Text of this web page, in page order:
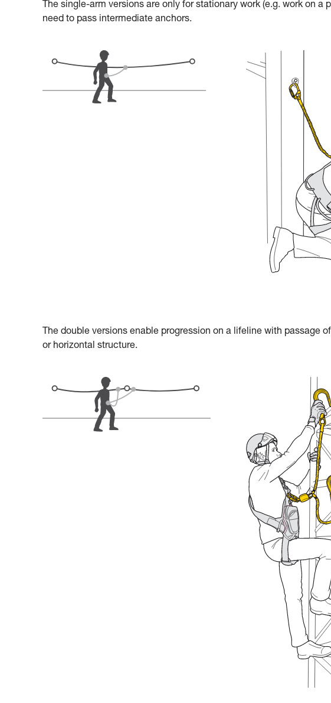
The single-arm versions are only for stationary work (e.g. work on
need to pass intermediate anchors.
The double versions enable progression on a lifeline with passage
or horizontal structure.